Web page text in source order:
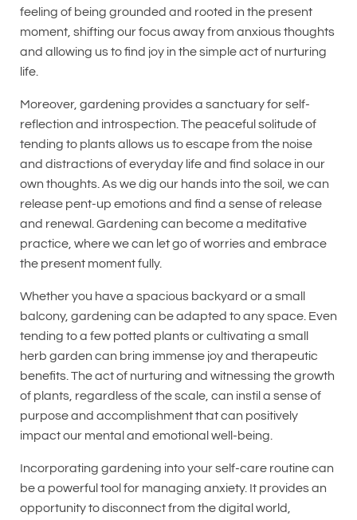
feeling of being grounded and rooted in the present
moment, shifting our focus away from anxious thoughts
and allowing us to find joy in the simple act of nurturing
life.
Moreover, gardening provides a sanctuary for self-
reflection and introspection. The peaceful solitude of
tending to plants allows us to escape from the noise
and distractions of everyday life and find solace in our
own thoughts. As we dig our hands into the soil, we can
release pent-up emotions and find a sense of release
and renewal. Gardening can become a meditative
practice, where we can let go of worries and embrace
the present moment fully.
Whether you have a spacious backyard or a small
balcony, gardening can be adapted to any space. Even
tending to a few potted plants or cultivating a small
herb garden can bring immense joy and therapeutic
benefits. The act of nurturing and witnessing the growth
of plants, regardless of the scale, can instil a sense of
purpose and accomplishment that can positively
impact our mental and emotional well-being.
Incorporating gardening into your self-care routine can
be a powerful tool for managing anxiety. It provides an
opportunity to disconnect from the digital world,